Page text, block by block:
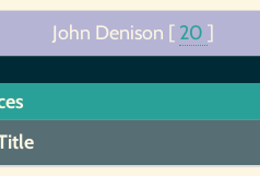
John Denison [ 20 ]